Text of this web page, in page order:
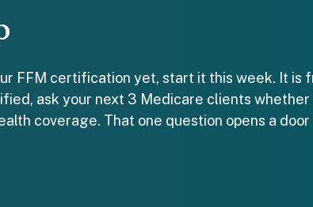
FFM certification yet, start it this week. It is
ask your next 3 Medicare clients whether
coverage. That one question opens a